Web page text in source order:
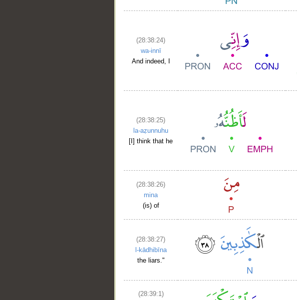
(28:38:24)
wa-innī
And indeed, I
(28:38:25)
la-aẓunnuhu
[I] think that he
(28:38:26)
mina
(is) of
(28:38:27)
l-kādhibīna
the liars."
(28:39:1)